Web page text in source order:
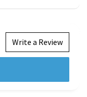
Write a Review